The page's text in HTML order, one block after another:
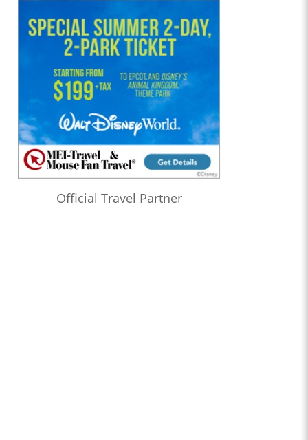
Official Travel Partner